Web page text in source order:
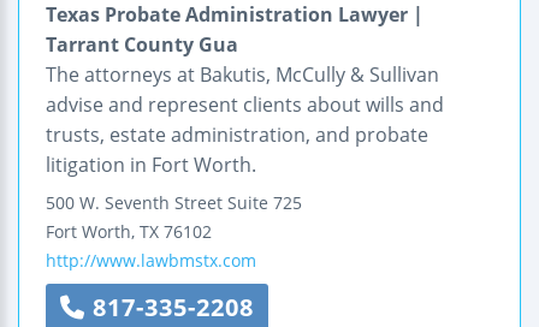
Texas Probate Administration Lawyer |
Tarrant County Gua
The attorneys at Bakutis, McCully & Sullivan
advise and represent clients about wills and
trusts, estate administration, and probate
litigation in Fort Worth.
500 W. Seventh Street Suite 725
Fort Worth, TX 76102
http://www.lawbmstx.com
817-335-2208